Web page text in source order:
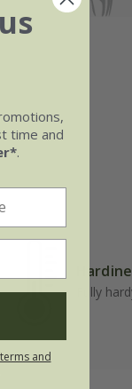
Fully
time and
.
terms and